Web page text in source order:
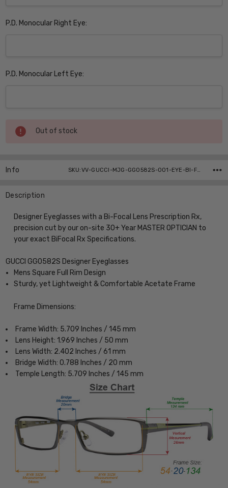
P.D. Monocular Right Eye:
P.D. Monocular Left Eye:
Current
Stock:
Out of stock
Info SKU:VV-GUCCI-MJG-GG0582S-001-EYE-BI-FOCAL ,UPC:
Description
Designer Eyeglasses with a Bi-Focal Lens Prescription Rx,
precision cut by our on-site 30+ Year MASTER OPTICIAN to
your exact BiFocal Rx Specifications.
GUCCI GG0582S Designer Eyeglasses
Mens Square Full Rim Design
Sturdy, yet Lightweight & Comfortable Acetate Frame
Frame Dimensions:
Frame Width: 5.709 Inches / 145 mm
Lens Height: 1.969 Inches / 50 mm
Lens Width: 2.402 Inches / 61 mm
Bridge Width: 0.788 Inches / 20 mm
Temple Length: 5.709 Inches / 145 mm